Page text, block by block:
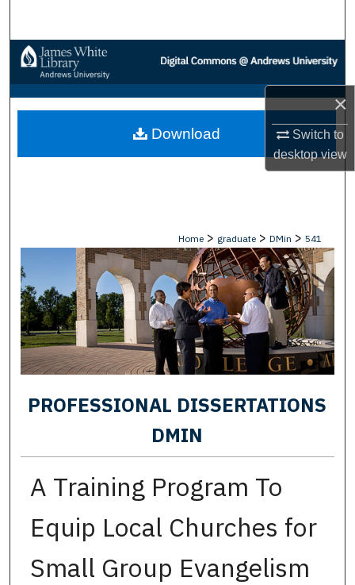
×
Switch to
desktopview
Browse Collections
My Account
About
Digital Commons Network™
Home > graduate > DMin > 541
PROFESSIONAL DISSERTATIONS
DMIN
A Training Program To
Equip Local Churches for
Small Group Evangelism
Download